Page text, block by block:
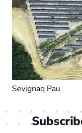
Sevignaq Pau